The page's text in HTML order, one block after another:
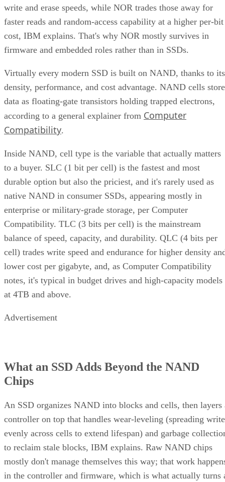
faster reads and random-access capability at a higher per-bit
cost, IBM explains. That's why NOR mostly survives in
firmware and embedded roles rather than in SSDs.
density, performance, and cost advantage. NAND cells store
data as floating-gate transistors holding trapped electrons,
according to a general explainer fromComputer
Compatibility.
to a buyer. SLC (1 bit per cell) is the fastest and most
durable option but also the priciest, and it's rarely used as
native NAND in consumer SSDs, appearing mostly in
enterprise or military-grade storage, per Computer
Compatibility. TLC (3 bits per cell) is the mainstream
balance of speed, capacity, and durability. QLC (4 bits per
cell) trades write speed and endurance for higher density
lower cost per gigabyte, and, as Computer Compatibility
notes, it's typical in budget drives and high-capacity models
at 4TB and above.
Chips
controller on top that handles wear-leveling (spreading
evenly across cells to extend lifespan) and garbage
to reclaim stale blocks, IBM explains. Raw NAND chips
mostly don't manage themselves this way; that work
in the controller and firmware, which is what actually turns
stack of chips into a usable drive.